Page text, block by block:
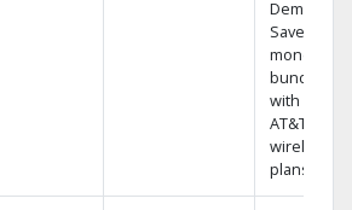
Demand.
Save
money by
bundling
with select
AT&T
wireless
plans.